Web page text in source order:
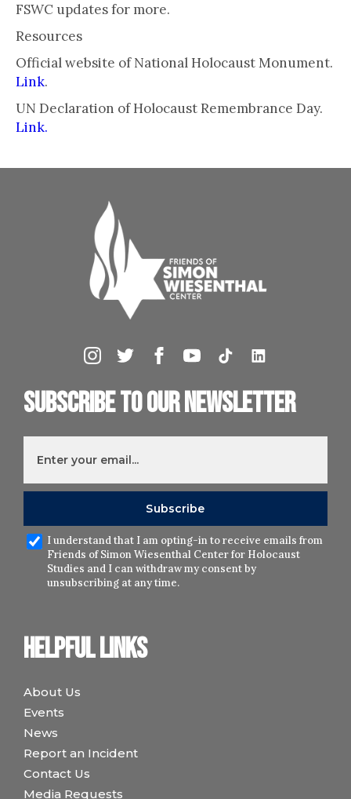
FSWC updates for more.
Resources
Official website of National Holocaust Monument.
Link.
UN Declaration of Holocaust Remembrance Day.
Link.
Helpful links
About Us
Events
News
Report an Incident
Contact Us
Media Requests
Subscribe to our newsletter
I understand that I am opting-in to receive emails from
Friends of Simon Wiesenthal Center for Holocaust
Studies and I can withdraw my consent by
unsubscribing at any time.